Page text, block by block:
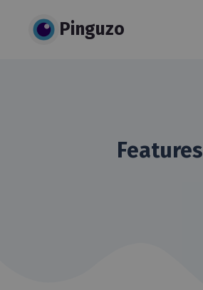
Pinguzo
Features